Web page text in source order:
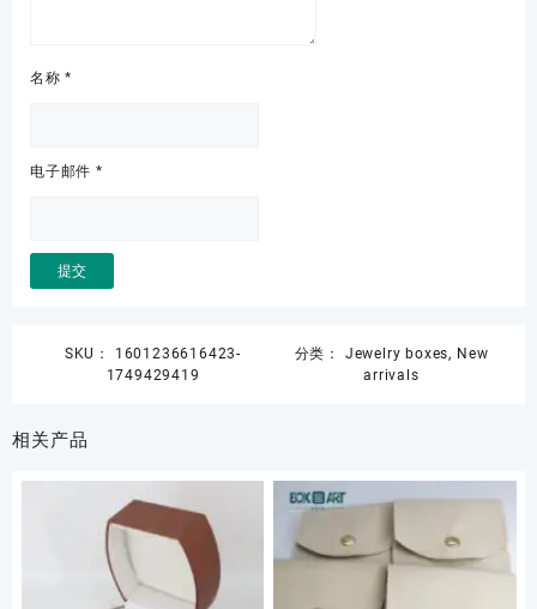
名称*
电子邮件 *
SKU： 1601236616423-
1749429419
分类： Jewelry boxes, New
arrivals
相关产品